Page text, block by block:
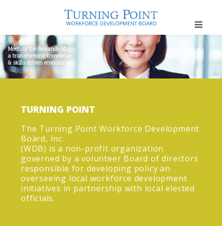
Meeting the demands of
a transforming knowledge
& skills driven economy
TURNING POINT
The Turning Point Workforce Development
Board, Inc.
(WDB) is a non-profit organization
governed by a volunteer Board of directors
responsible for developing policy an
overseeing local workforce development
initiatives in partnership with local elected
officials.